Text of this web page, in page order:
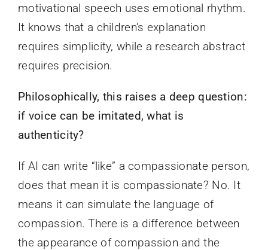
motivational speech uses emotional rhythm.
It knows that a children’s explanation
requires simplicity, while a research abstract
requires precision.
Philosophically, this raises a deep question:
if voice can be imitated, what is
authenticity?
If AI can write “like” a compassionate person,
does that mean it is compassionate? No. It
means it can simulate the language of
compassion. There is a difference between
the appearance of compassion and the